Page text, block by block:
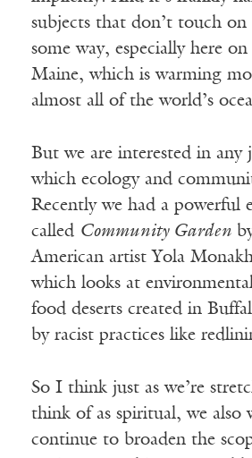
subjects that don’t touch
some way, especially here
Maine, which is warming
almost all of the world’s
But we are interested in any
which ecology and
Recently we had a powerful
called Community Garden
American artist Yola
which looks at
food deserts created in
by racist practices like
So I think just as we’re
think of as spiritual, we also
continue to broaden the